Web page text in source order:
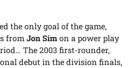
the only goal of the game,
from Jon Simon a power play
The 2003 first-rounder,
debut in the division finals,